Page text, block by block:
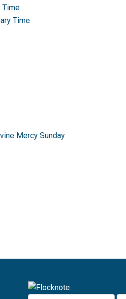
Time
Time
Mercy Sunday